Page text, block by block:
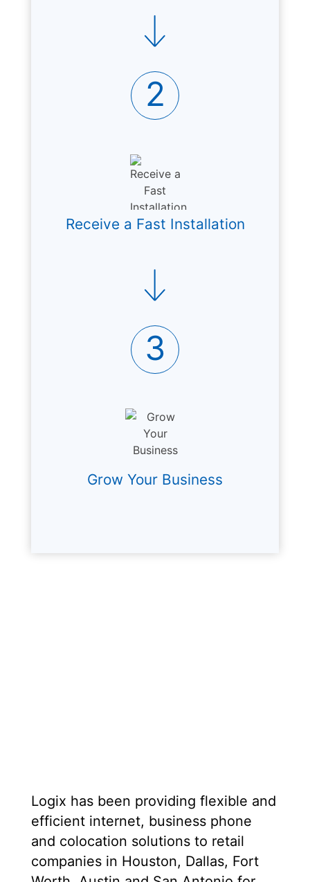
2
Receive a Fast Installation
3
Grow Your Business
Logix has been providing flexible and
efficient internet, business phone
and colocation solutions to retail
companies in Houston, Dallas, Fort